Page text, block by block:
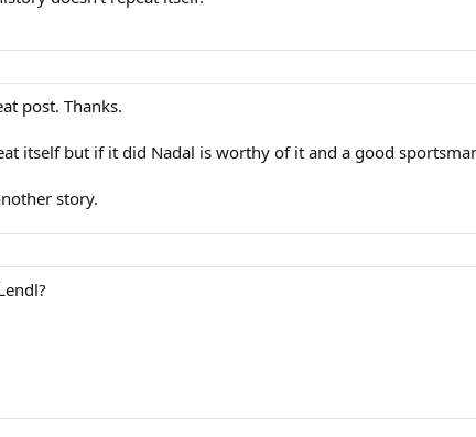
post. Thanks.
itself but if it did Nadal is worthy of it and a good
story.